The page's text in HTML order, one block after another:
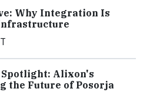
Why Integration Is
Spotlight: Alixon's
the Future of Posorja